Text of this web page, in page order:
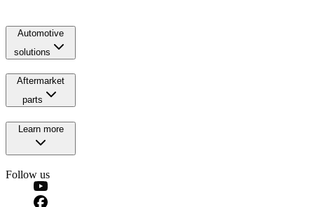
Automotive
solutions
Aftermarket
parts
Learn more
Follow us